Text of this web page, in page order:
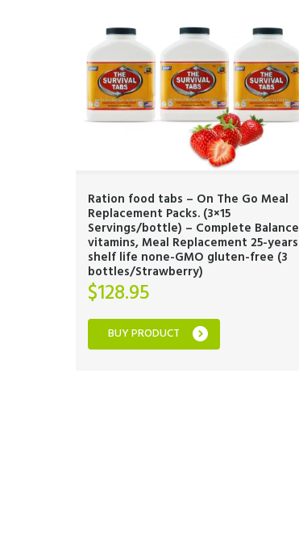
Ration food tabs – On The Go Meal
Replacement Packs. (3×15
Servings/bottle) – Complete Balance
vitamins, Meal Replacement 25-years
shelf life none-GMO gluten-free (3
bottles/Strawberry)
$128.95
BUY PRODUCT